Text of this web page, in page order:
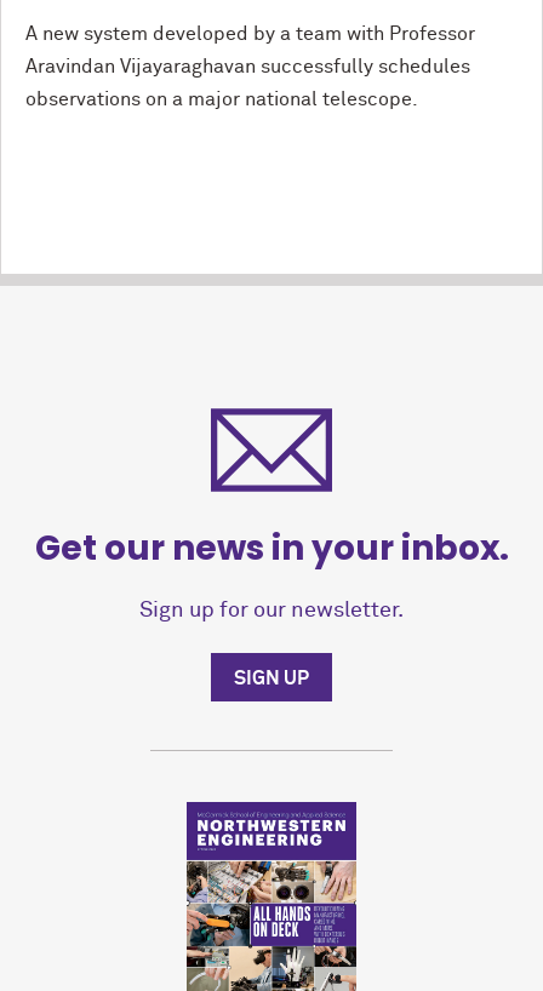
A new system developed by a team with Professor
Aravindan Vijayaraghavan successfully schedules
observations on a major national telescope.
Get our news in your inbox.
Sign up for our newsletter.
SIGN UP